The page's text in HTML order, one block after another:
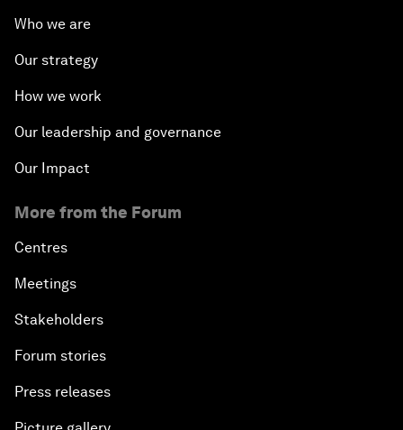
Who we are
Our strategy
How we work
Our leadership and governance
Our Impact
More from the Forum
Centres
Meetings
Stakeholders
Forum stories
Press releases